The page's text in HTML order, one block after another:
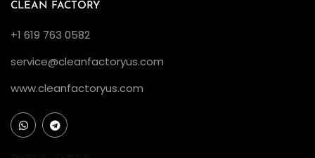
CLEAN FACTORY
+1 619 763 0582
service@cleanfactoryus.com
www.cleanfactoryus.com